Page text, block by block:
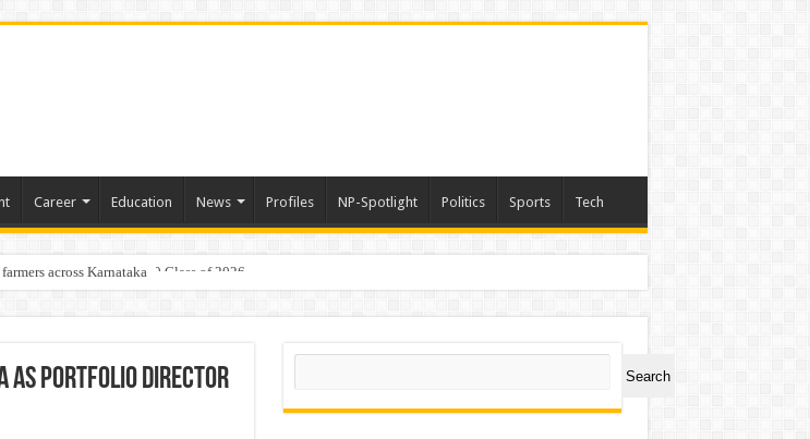
Career Education News Profiles NP-Spotlight Politics Sports Tech
across Karnataka
to Leaders Under 40 Class of 2026
as Portfolio Director
Search
Search